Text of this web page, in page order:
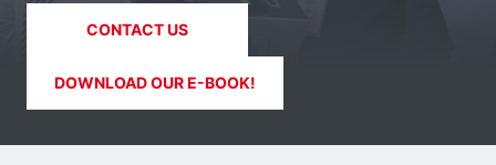
CONTACT US
DOWNLOAD OUR E-BOOK!